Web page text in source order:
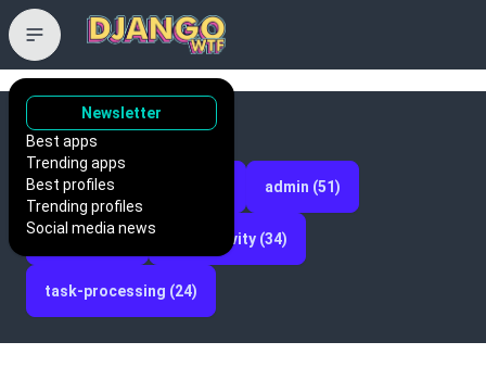
Newsletter
Best apps
Trending apps
Best profiles
Trending profiles
Social media news
Categories
projects (93) admin (51)
models (38) productivity (34)
task-processing (24)